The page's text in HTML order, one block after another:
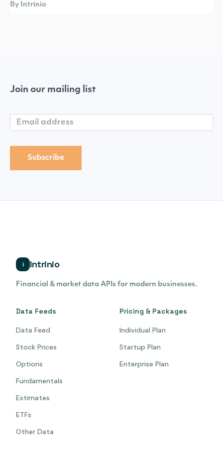
By Intrinio
Join our mailing list
i Intrinio
Financial & market data APIs for modern businesses.
Data Feeds
Data Feed
Stock Prices
Options
Fundamentals
Estimates
ETFs
Other Data
Pricing & Packages
Individual Plan
Startup Plan
Enterprise Plan